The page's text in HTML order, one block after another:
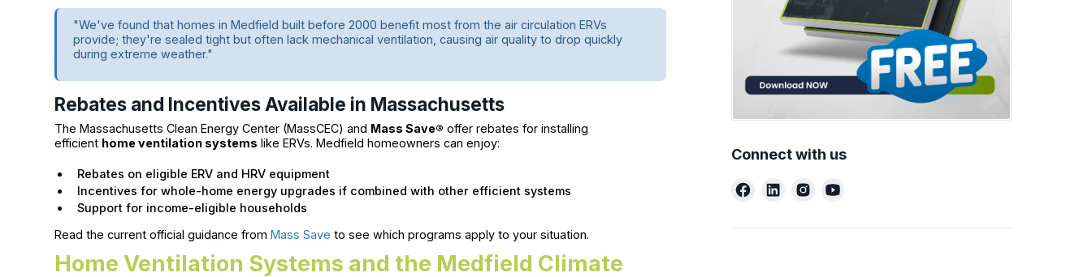
"We've found that homes in Medfield built before 2000 benefit most from the air circulation ERVs
provide; they're sealed tight but often lack mechanical ventilation, causing air quality to drop quickly
during extreme weather."
Rebates and Incentives Available in Massachusetts
The Massachusetts Clean Energy Center (MassCEC) and Mass Save® offer rebates for installing
efficient home ventilation systems like ERVs. Medfield homeowners can enjoy:
Rebates on eligible ERV and HRV equipment
Incentives for whole-home energy upgrades if combined with other efficient systems
Support for income-eligible households
Read the current official guidance fromMass Save to see which programs apply to your situation.
Home Ventilation Systems and the Medfield Climate
Connect with us